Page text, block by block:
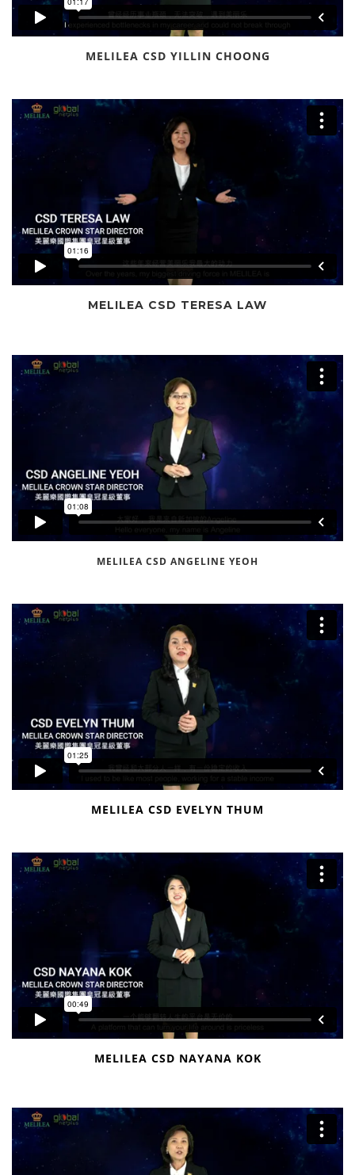
MELILEA CSD YILLIN CHOONG
MELILEA CSD TERESA LAW
MELILEA CSD ANGELINE YEOH
MELILEA CSD EVELYN THUM
MELILEA CSD NAYANA KOK